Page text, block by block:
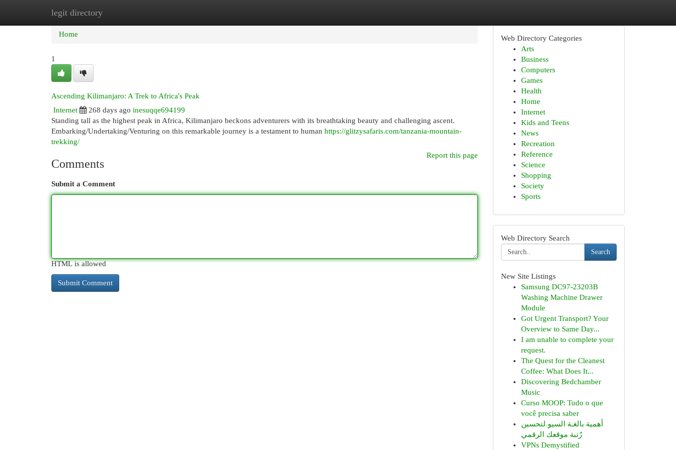
legit directory
Home New Site Listings
Home
1
Ascending Kilimanjaro: A Trek to Africa's Peak
Internet
268 days ago inesuqqe694199
Standing tall as the highest peak in Africa, Kilimanjaro beckons adventurers with its breathtaking beauty and challenging ascent.
Embarking/Undertaking/Venturing on this remarkable journey is a testament to human https://glitzysafaris.com/tanzania-mountain-
trekking/
Report this page
Comments
Submit a Comment
HTML is allowed
Web Directory Categories
Arts
Business
Computers
Games
Health
Home
Internet
Kids and Teens
News
Recreation
Reference
Science
Shopping
Society
Sports
Web Directory Search
Search
New Site Listings
Samsung DC97-23203B
Washing Machine Drawer
Module
Got Urgent Transport? Your
Overview to Same Day...
I am unable to complete your
request.
The Quest for the Cleanest
Coffee: What Does It...
Discovering Bedchamber
Music
Curso MOOP: Tudo o que
você precisa saber
أهمية بالغـة السيو لتحسين
رُتبة موقعك الرقمي
VPNs Demystified